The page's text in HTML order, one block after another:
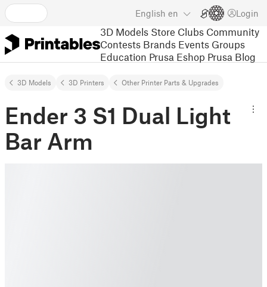
English en Login
3D Models Store Clubs Community
Contests Brands Events Groups
Education Prusa Eshop Prusa Blog
3D Models 3D Printers Other Printer Parts & Upgrades
Ender 3 S1 Dual Light
Bar Arm